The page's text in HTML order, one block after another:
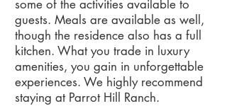
some of the activities available to
guests. Meals are available as well,
though the residence also has a full
kitchen. What you trade in luxury
amenities, you gain in unforgettable
experiences. We highly recommend
staying at Parrot Hill Ranch.